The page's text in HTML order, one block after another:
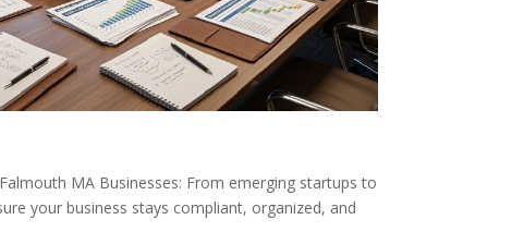
MA Businesses: From emerging startups to
your business stays compliant, organized, and